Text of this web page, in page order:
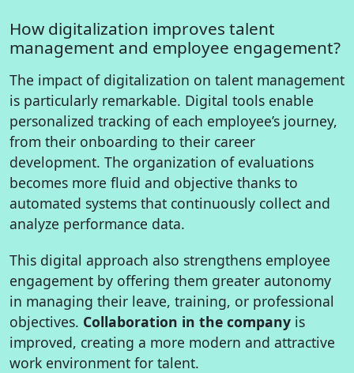
How digitalization improves talent
management and employee engagement?
The impact of digitalization on talent management
is particularly remarkable. Digital tools enable
personalized tracking of each employee’s journey,
from their onboarding to their career
development. The organization of evaluations
becomes more fluid and objective thanks to
automated systems that continuously collect and
analyze performance data.
This digital approach also strengthens employee
engagement by offering them greater autonomy
in managing their leave, training, or professional
objectives. Collaboration in the company is
improved, creating a more modern and attractive
work environment for talent.